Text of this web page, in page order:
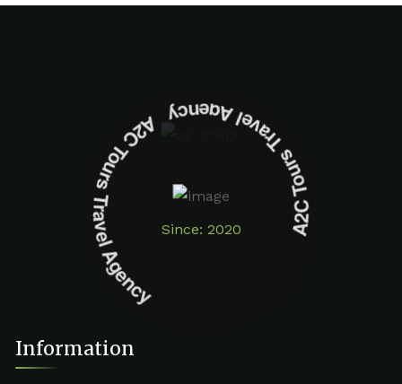
Since: 2020
A2C Tours Travel Agency A2C Tours Travel Agency
Information